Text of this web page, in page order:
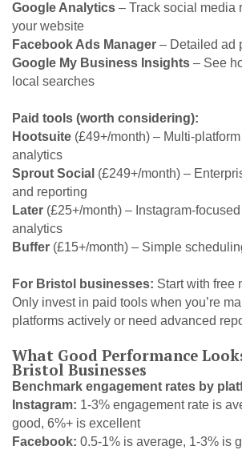
Google Analytics – Track social media
your website
Facebook Ads Manager – Detailed ad
Google My Business Insights – See
local searches
Paid tools (worth considering):
Hootsuite (£49+/month) – Multi-
analytics
Sprout Social (£249+/month) –
and reporting
Later (£25+/month) – Instagram-
analytics
Buffer (£15+/month) – Simple
For Bristol businesses: Start with free
Only invest in paid tools when you’re
platforms actively or need advanced
What Good Performance
Bristol Businesses
Benchmark engagement rates by
Instagram: 1-3% engagement rate is
good, 6%+ is excellent
Facebook: 0.5-1% is average, 1-3% is